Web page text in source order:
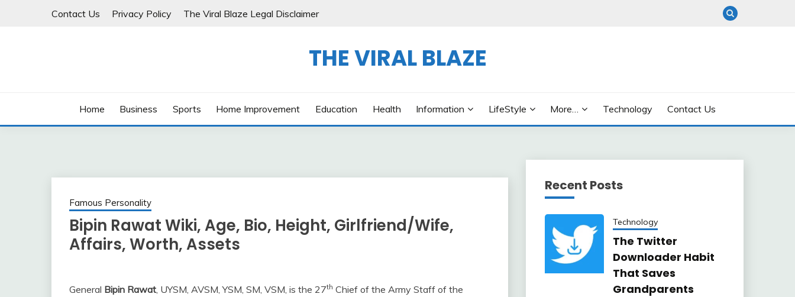
Contact Us Privacy Policy The Viral Blaze Legal Disclaimer
THE VIRAL BLAZE
Home Business Sports Home Improvement Education Health Information LifeStyle More… Technology Contact Us
Famous Personality
Bipin Rawat Wiki, Age, Bio, Height, Girlfriend/Wife,
Affairs, Worth, Assets
General Bipin Rawat, UYSM, AVSM, YSM, SM, VSM, is the 27th Chief of the Army Staff of the
Recent Posts
Technology
The Twitter
Downloader Habit
That Saves
Grandparents